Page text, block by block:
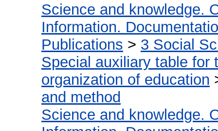
Science and knowledge.
Information.
Publications > 3 Social
Special auxiliary table for
organization of education
and method
Science and knowledge.